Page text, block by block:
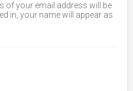
of your email address will be
in, your name will appear as